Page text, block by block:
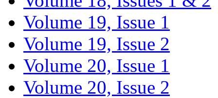
Volume 19, Issue 1
Volume 19, Issue 2
Volume 20, Issue 1
Volume 20, Issue 2